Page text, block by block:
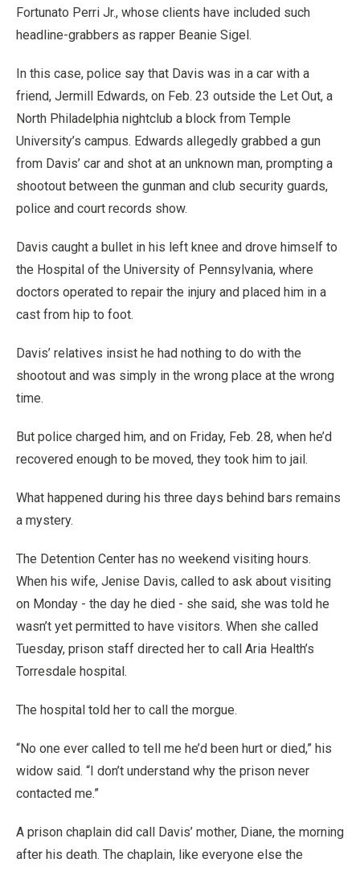
Fortunato Perri Jr., whose clients have included such
headline-grabbers as rapper Beanie Sigel.
In this case, police say that Davis was in a car with a
friend, Jermill Edwards, on Feb. 23 outside the Let Out, a
North Philadelphia nightclub a block from Temple
University’s campus. Edwards allegedly grabbed a gun
from Davis’ car and shot at an unknown man, prompting a
shootout between the gunman and club security guards,
police and court records show.
Davis caught a bullet in his left knee and drove himself to
the Hospital of the University of Pennsylvania, where
doctors operated to repair the injury and placed him in a
cast from hip to foot.
Davis’ relatives insist he had nothing to do with the
shootout and was simply in the wrong place at the wrong
time.
But police charged him, and on Friday, Feb. 28, when he’d
recovered enough to be moved, they took him to jail.
What happened during his three days behind bars remains
a mystery.
The Detention Center has no weekend visiting hours.
When his wife, Jenise Davis, called to ask about visiting
on Monday - the day he died - she said, she was told he
wasn’t yet permitted to have visitors. When she called
Tuesday, prison staff directed her to call Aria Health’s
Torresdale hospital.
The hospital told her to call the morgue.
“No one ever called to tell me he’d been hurt or died,” his
widow said. “I don’t understand why the prison never
contacted me.”
A prison chaplain did call Davis’ mother, Diane, the morning
after his death. The chaplain, like everyone else the